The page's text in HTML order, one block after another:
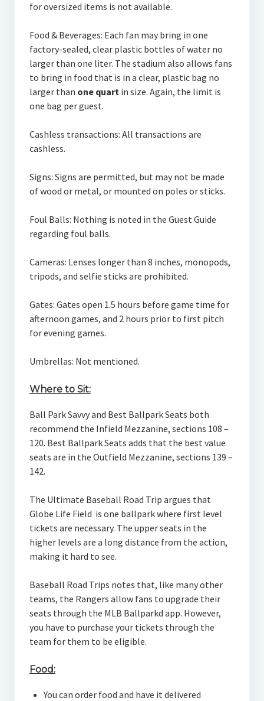
for oversized items is not available.
Food & Beverages: Each fan may bring in one
factory-sealed, clear plastic bottles of water no
larger than one liter. The stadium also allows fans
to bring in food that is in a clear, plastic bag no
larger than one quartin size. Again, the limit is
one bag per guest.
Cashless transactions: All transactions are
cashless.
Signs: Signs are permitted, but may not be made
of wood or metal, or mounted on poles or sticks.
Foul Balls: Nothing is noted in the Guest Guide
regarding foul balls.
Cameras: Lenses longer than 8 inches, monopods,
tripods, and selfie sticks are prohibited.
Gates: Gates open 1.5 hours before game time for
afternoon games, and 2 hours prior to first pitch
for evening games.
Umbrellas: Not mentioned.
Where to Sit:
Ball Park Savvy and Best Ballpark Seats both
recommend the Infield Mezzanine, sections 108 –
120. Best Ballpark Seats adds that the best value
seats are in the Outfield Mezzanine, sections 139 –
142.
The Ultimate Baseball Road Trip argues that
Globe Life Field is one ballpark where first level
tickets are necessary. The upper seats in the
higher levels are a long distance from the action,
making it hard to see.
Baseball Road Trips notes that, like many other
teams, the Rangers allow fans to upgrade their
seats through the MLB Ballparkd app. However,
you have to purchase your tickets through the
team for them to be eligible.
Food:
You can order food and have it delivered